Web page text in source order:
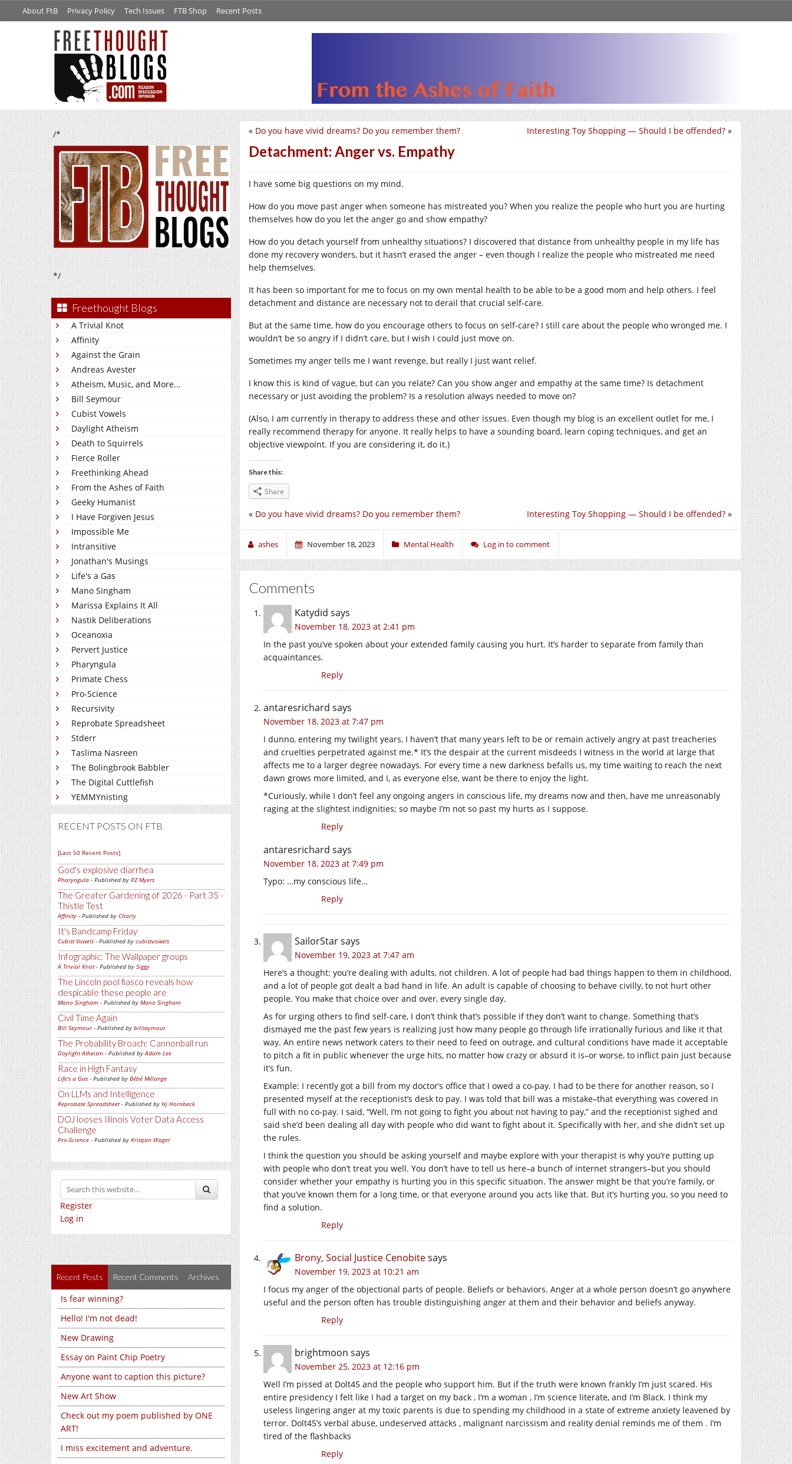
About FtB Privacy Policy Tech Issues FTB Shop Recent Posts
/*
*/
Freethought Blogs
A Trivial Knot
Affinity
Against the Grain
Andreas Avester
Atheism, Music, and More...
Bill Seymour
Cubist Vowels
Daylight Atheism
Death to Squirrels
Fierce Roller
Freethinking Ahead
From the Ashes of Faith
Geeky Humanist
I Have Forgiven Jesus
Impossible Me
Intransitive
Jonathan's Musings
Life's a Gas
Mano Singham
Marissa Explains It All
Nastik Deliberations
Oceanoxia
Pervert Justice
Pharyngula
Primate Chess
Pro-Science
Recursivity
Reprobate Spreadsheet
Stderr
Taslima Nasreen
The Bolingbrook Babbler
The Digital Cuttlefish
YEMMYnisting
RECENT POSTS ON FTB
[Last 50 Recent Posts]
God's explosive diarrhea
Pharyngula - Published by PZ Myers
The Greater Gardening of 2026 - Part 35 -
Thistle Test
Affinity - Published by Charly
It's Bandcamp Friday
Cubist Vowels - Published by cubistvowels
Infographic: The Wallpaper groups
A Trivial Knot- Published by Siggy
The Lincoln pool fiasco reveals how
despicable these people are
Mano Singham - Published by Mano Singham
Civil Time Again
Bill Seymour- Published by billseymour
The Probability Broach: Cannonball run
Daylight Atheism - Published byAdam Lee
Race in High Fantasy
Life's a Gas - Published by Bébé Mélange
On LLMs and Intelligence
Reprobate Spreadsheet- Published by Hj Hornbeck
DOJ looses Illinois Voter Data Access
Challenge
Pro-Science - Published by Kristjan Wager
Register
Log in
Recent Posts Recent Comments Archives
Is fear winning?
Hello! I'm not dead!
New Drawing
Essay on Paint Chip Poetry
Anyone want to caption this picture?
New Art Show
Check out my poem published by ONE
ART!
I miss excitement and adventure.
Interesting Toy Shopping — Should I be offended? »
« Do you have vivid dreams? Do you remember them?
Detachment: Anger vs. Empathy
I have some big questions on my mind.
How do you move past anger when someone has mistreated you? When you realize the people who hurt you are hurting
themselves how do you let the anger go and show empathy?
How do you detach yourself from unhealthy situations? I discovered that distance from unhealthy people in my life has
done my recovery wonders, but it hasn’t erased the anger – even though I realize the people who mistreated me need
help themselves.
It has been so important for me to focus on my own mental health to be able to be a good mom and help others. I feel
detachment and distance are necessary not to derail that crucial self-care.
But at the same time, how do you encourage others to focus on self-care? I still care about the people who wronged me. I
wouldn’t be so angry if I didn’t care, but I wish I could just move on.
Sometimes my anger tells me I want revenge, but really I just want relief.
I know this is kind of vague, but can you relate? Can you show anger and empathy at the same time? Is detachment
necessary or just avoiding the problem? Is a resolution always needed to move on?
(Also, I am currently in therapy to address these and other issues. Even though my blog is an excellent outlet for me, I
really recommend therapy for anyone. It really helps to have a sounding board, learn coping techniques, and get an
objective viewpoint. If you are considering it, do it.)
Share this:
Share
Interesting Toy Shopping — Should I be offended? »
« Do you have vivid dreams? Do you remember them?
ashes November 18, 2023 Mental Health Log in to comment
Comments
Katydid says
November 18, 2023 at 2:41 pm
In the past you’ve spoken about your extended family causing you hurt. It’s harder to separate from family than
acquaintances.
Reply
antaresrichard says
November 18, 2023 at 7:47 pm
I dunno, entering my twilight years, I haven’t that many years left to be or remain actively angry at past treacheries
and cruelties perpetrated against me.* It’s the despair at the current misdeeds I witness in the world at large that
affects me to a larger degree nowadays. For every time a new darkness befalls us, my time waiting to reach the next
dawn grows more limited, and I, as everyone else, want be there to enjoy the light.
*Curiously, while I don’t feel any ongoing angers in conscious life, my dreams now and then, have me unreasonably
raging at the slightest indignities; so maybe I’m not so past my hurts as I suppose.
Reply
antaresrichard says
November 18, 2023 at 7:49 pm
Typo: …my conscious life…
Reply
SailorStarsays
November 19, 2023 at 7:47 am
Here’s a thought: you’re dealing with adults, not children. A lot of people had bad things happen to them in childhood,
and a lot of people got dealt a bad hand in life. An adult is capable of choosing to behave civilly, to not hurt other
people. You make that choice over and over, every single day.
As for urging others to find self-care, I don’t think that’s possible if they don’t want to change. Something that’s
dismayed me the past few years is realizing just how many people go through life irrationally furious and like it that
way. An entire news network caters to their need to feed on outrage, and cultural conditions have made it acceptable
to pitch a fit in public whenever the urge hits, no matter how crazy or absurd it is–or worse, to inflict pain just because
it’s fun.
Example: I recently got a bill from my doctor’s office that I owed a co-pay. I had to be there for another reason, so I
presented myself at the receptionist’s desk to pay. I was told that bill was a mistake–that everything was covered in
full with no co-pay. I said, “Well, I’m not going to fight you about not having to pay,” and the receptionist sighed and
said she’d been dealing all day with people who did want to fight about it. Specifically with her, and she didn’t set up
the rules.
I think the question you should be asking yourself and maybe explore with your therapist is why you’re putting up
with people who don’t treat you well. You don’t have to tell us here–a bunch of internet strangers–but you should
consider whether your empathy is hurting you in this specific situation. The answer might be that you’re family, or
that you’ve known them for a long time, or that everyone around you acts like that. But it’s hurting you, so you need to
find a solution.
Reply
Brony, Social Justice Cenobitesays
November 19, 2023 at 10:21 am
I focus my anger of the objectional parts of people. Beliefs or behaviors. Anger at a whole person doesn’t go anywhere
useful and the person often has trouble distinguishing anger at them and their behavior and beliefs anyway.
Reply
brightmoon says
November 25, 2023 at 12:16 pm
Well I’m pissed at Dolt45 and the people who support him. But if the truth were known frankly I’m just scared. His
entire presidency I felt like I had a target on my back , I’m a woman , I’m science literate, and I’m Black. I think my
useless lingering anger at my toxic parents is due to spending my childhood in a state of extreme anxiety leavened by
terror. Dolt45’s verbal abuse, undeserved attacks , malignant narcissism and reality denial reminds me of them . I’m
tired of the flashbacks
Reply